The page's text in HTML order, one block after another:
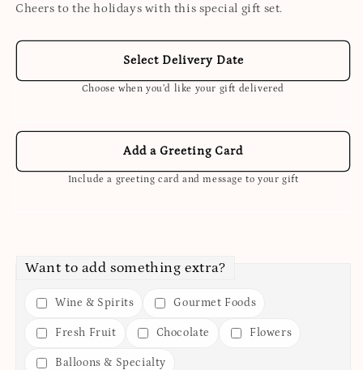
Cheers to the holidays with this special gift set.
Select Delivery Date
Choose when you’d like your gift delivered
Add a Greeting Card
Include a greeting card and message to your gift
Want to add something extra?
Wine & Spirits Gourmet Foods
Fresh Fruit Chocolate Flowers
Balloons & Specialty